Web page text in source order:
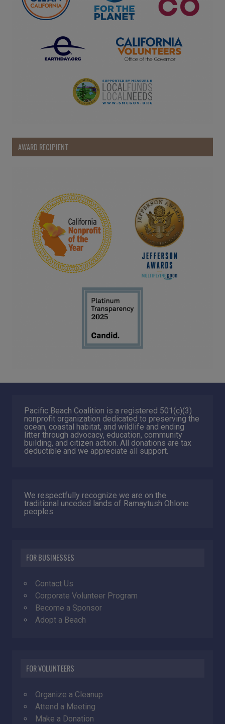
AWARD RECIPIENT
Pacific Beach Coalition is a registered 501(c)(3)
nonprofit organization dedicated to preserving the
ocean, coastal habitat, and wildlife and ending
litter through advocacy, education, community
building, and citizen action. All donations are tax
deductible and we appreciate all support.
We respectfully recognize we are on the
traditional unceded lands of Ramaytush Ohlone
peoples.
FOR BUSINESSES
Contact Us
Corporate Volunteer Program
Become a Sponsor
Adopt a Beach
FOR VOLUNTEERS
Organize a Cleanup
Attend a Meeting
Make a Donation